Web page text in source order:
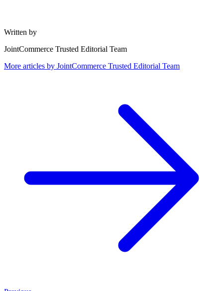
Written by
JointCommerce Trusted Editorial Team
More articles by JointCommerce Trusted Editorial Team